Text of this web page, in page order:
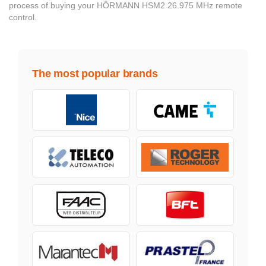
process of buying your HÖRMANN HSM2 26.975 MHz remote
control.
The most popular brands